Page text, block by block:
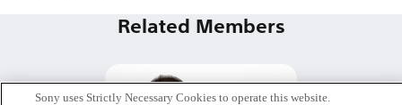
Related Members
Sony uses Strictly Necessary Cookies to operate this website.